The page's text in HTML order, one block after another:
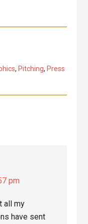
, Pitching, Press
pm
all my
have sent